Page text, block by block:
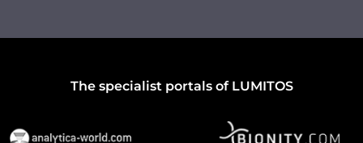
The specialist portals of LUMITOS